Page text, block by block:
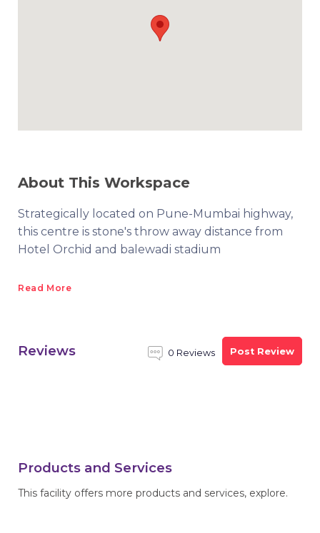
About This Workspace
Strategically located on Pune-Mumbai highway,
this centre is stone's throw away distance from
Hotel Orchid and balewadi stadium
Read More
Reviews 0 Reviews Post Review
Products and Services
This facility offers more products and services, explore.